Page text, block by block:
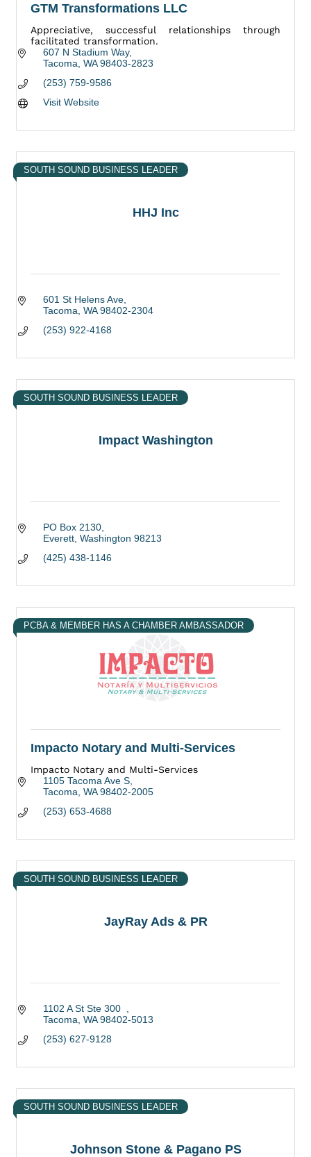
GTM Transformations LLC
Appreciative, successful relationships through
facilitated transformation.
607 N Stadium Way
Tacoma WA 98403-2823
(253) 759-9586
Visit Website
HHJ Inc
SOUTH SOUND BUSINESS LEADER
601 St Helens Ave
Tacoma WA 98402-2304
(253) 922-4168
Impact Washington
SOUTH SOUND BUSINESS LEADER
PO Box 2130
Everett Washington 98213
(425) 438-1146
PCBA & MEMBER HAS A CHAMBER AMBASSADOR
Impacto Notary and Multi-Services
Impacto Notary and Multi-Services
1105 Tacoma Ave S
Tacoma WA 98402-2005
(253) 653-4688
JayRay Ads & PR
SOUTH SOUND BUSINESS LEADER
1102 A St Ste 300
Tacoma WA 98402-5013
(253) 627-9128
Johnson Stone & Pagano PS
SOUTH SOUND BUSINESS LEADER